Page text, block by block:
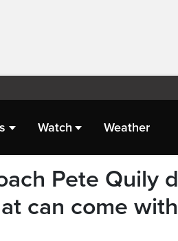
Watch Weather
Pete Quily
can come